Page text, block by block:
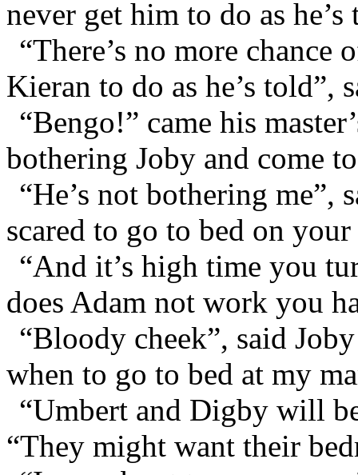
never get him to do as he’s
“There’s no more
Kieran to do as he’s told”,
“Bengo!” came his
bothering Joby and come
“He’s not bothering me”,
scared to go to bed on your
“And it’s high time you
does Adam not work you
“Bloody cheek”, said
when to go to bed at my
“Umbert and Digby will
“They might want their